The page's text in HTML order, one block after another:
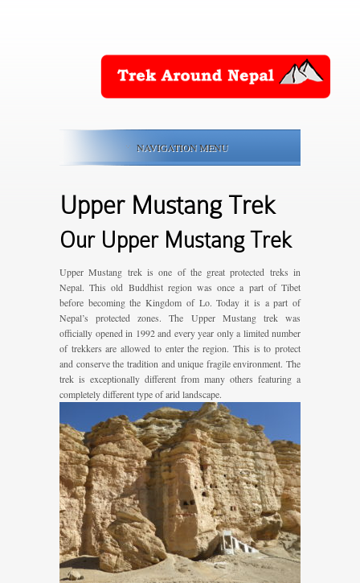
NAVIGATION MENU
Upper Mustang Trek
Our Upper Mustang Trek
Upper Mustang trek is one of the great protected treks in
Nepal. This old Buddhist region was once a part of Tibet
before becoming the Kingdom of Lo. Today it is a part of
Nepal’s protected zones. The Upper Mustang trek was
officially opened in 1992 and every year only a limited number
of trekkers are allowed to enter the region. This is to protect
and conserve the tradition and unique fragile environment. The
trek is exceptionally different from many others featuring a
completely different type of arid landscape.